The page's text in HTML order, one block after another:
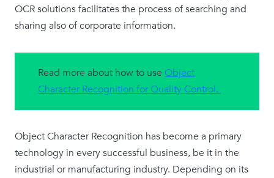
OCR solutions facilitates the process of searching and
sharing also of corporate information.
Read more about how to use Object
Character Recognition for Quality Control.
Object Character Recognition has become a primary
technology in every successful business, be it in the
industrial or manufacturing industry. Depending on its